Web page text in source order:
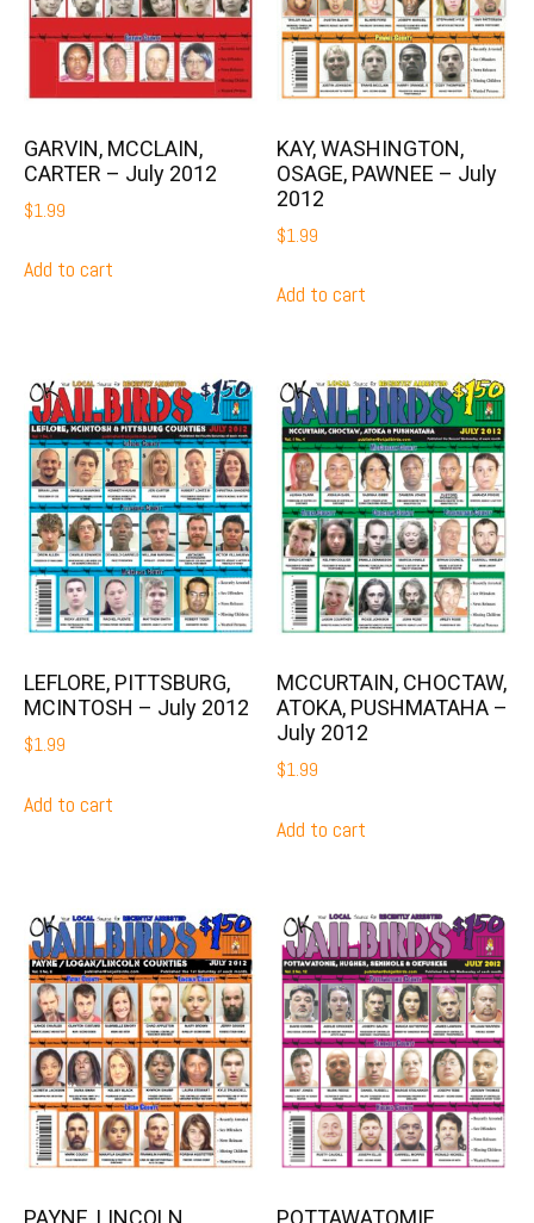
GARVIN, MCCLAIN,
CARTER – July 2012
$1.99
Add to cart
KAY, WASHINGTON,
OSAGE, PAWNEE – July
2012
$1.99
Add to cart
LEFLORE, PITTSBURG,
MCINTOSH – July 2012
$1.99
Add to cart
MCCURTAIN, CHOCTAW,
ATOKA, PUSHMATAHA –
July 2012
$1.99
Add to cart
PAYNE, LINCOLN, POTTAWATOMIE,